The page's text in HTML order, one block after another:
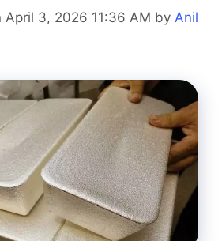
3, 2026 11:36 AM by Anil